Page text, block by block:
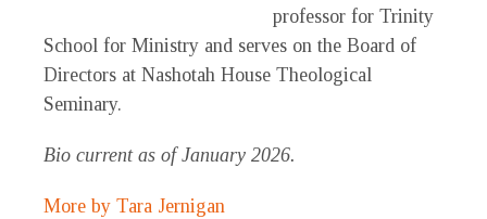
professor for Trinity
School for Ministry and serves on the Board of
Directors at Nashotah House Theological
Seminary.
Bio current as of January 2026.
More by Tara Jernigan